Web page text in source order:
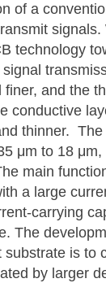
of a
technology
finer, and the
conductive
thinner.
μm to 18
main
a large
carrying
The
substrate is to
by larger